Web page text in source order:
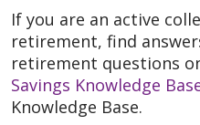
If you are an active
retirement, find
retirement questions
Savings Knowledge
Knowledge Base.